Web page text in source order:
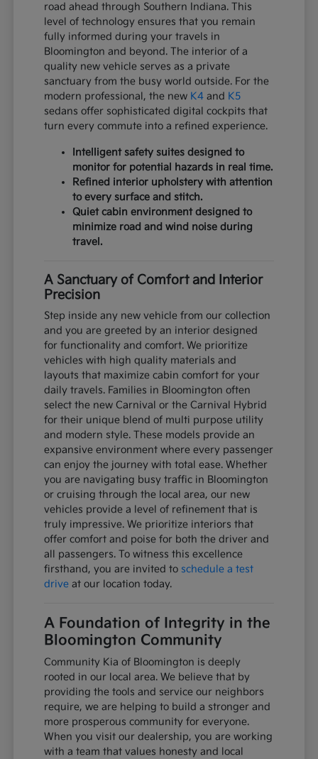
road ahead through Southern Indiana. This
level of technology ensures that you remain
fully informed during your travels in
Bloomington and beyond. The interior of a
quality new vehicle serves as a private
sanctuary from the busy world outside. For the
modern professional, the new K4 and K5
sedans offer sophisticated digital cockpits that
turn every commute into a refined experience.
Intelligent safety suites designed to
monitor for potential hazards in real time.
Refined interior upholstery with attention
to every surface and stitch.
Quiet cabin environment designed to
minimize road and wind noise during
travel.
A Sanctuary of Comfort and Interior
Precision
Step inside any new vehicle from our collection
and you are greeted by an interior designed
for functionality and comfort. We prioritize
vehicles with high quality materials and
layouts that maximize cabin comfort for your
daily travels. Families in Bloomington often
select the new Carnival or the Carnival Hybrid
for their unique blend of multi purpose utility
and modern style. These models provide an
expansive environment where every passenger
can enjoy the journey with total ease. Whether
you are navigating busy traffic in Bloomington
or cruising through the local area, our new
vehicles provide a level of refinement that is
truly impressive. We prioritize interiors that
offer comfort and poise for both the driver and
all passengers. To witness this excellence
firsthand, you are invited to schedule a test
drive at our location today.
A Foundation of Integrity in the
Bloomington Community
Community Kia of Bloomington is deeply
rooted in our local area. We believe that by
providing the tools and service our neighbors
require, we are helping to build a stronger and
more prosperous community for everyone.
When you visit our dealership, you are working
with a team that values honesty and local